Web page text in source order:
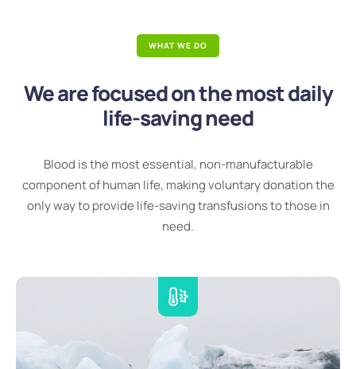
WHAT WE DO
We are focused on the most daily
life-saving need
Blood is the most essential, non-manufacturable
component of human life, making voluntary donation the
only way to provide life-saving transfusions to those in
need.